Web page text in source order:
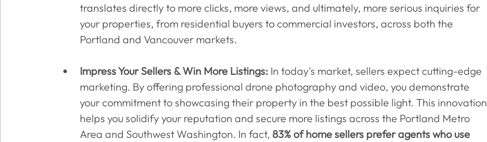
translates directly to more clicks, more views, and ultimately, more serious inquiries for
your properties, from residential buyers to commercial investors, across both the
Portland and Vancouver markets.
Impress Your Sellers & Win More Listings: In today's market, sellers expect cutting-edge
marketing. By offering professional drone photography and video, you demonstrate
your commitment to showcasing their property in the best possible light. This innovation
helps you solidify your reputation and secure more listings across the Portland Metro
Area and Southwest Washington. In fact, 83% of home sellers prefer agents who use